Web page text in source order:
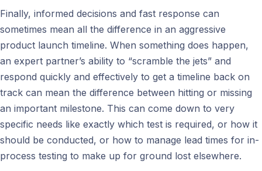
Finally, informed decisions and fast response can
sometimes mean all the difference in an aggressive
product launch timeline. When something does happen,
an expert partner’s ability to “scramble the jets” and
respond quickly and effectively to get a timeline back on
track can mean the difference between hitting or missing
an important milestone. This can come down to very
specific needs like exactly which test is required, or how it
should be conducted, or how to manage lead times for in-
process testing to make up for ground lost elsewhere.